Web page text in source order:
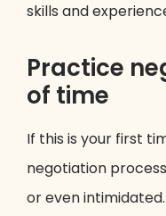
skills and
Practice
of time
If this is your first
negotiation
or even